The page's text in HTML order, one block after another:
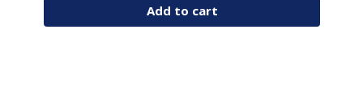
Add to cart